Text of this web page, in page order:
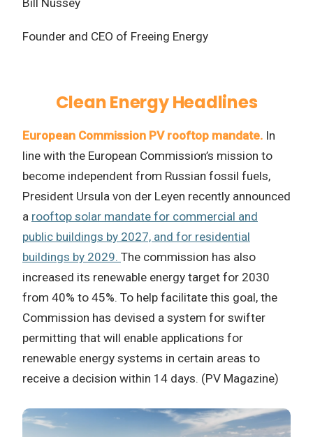
Bill Nussey
Founder and CEO of Freeing Energy
Clean Energy Headlines
European Commission PV rooftop mandate. In
line with the European Commission’s mission to
become independent from Russian fossil fuels,
President Ursula von der Leyen recently announced
a rooftop solar mandate for commercial and
public buildings by 2027, and for residential
buildings by 2029. The commission has also
increased its renewable energy target for 2030
from 40% to 45%. To help facilitate this goal, the
Commission has devised a system for swifter
permitting that will enable applications for
renewable energy systems in certain areas to
receive a decision within 14 days. (PV Magazine)